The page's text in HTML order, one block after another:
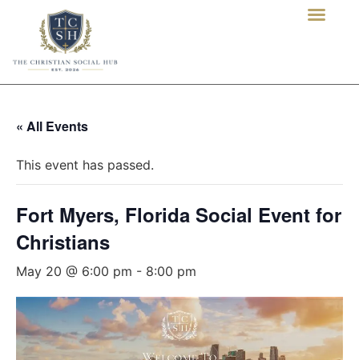
« All Events
This event has passed.
Fort Myers, Florida Social Event for
Christians
May 20 @ 6:00 pm - 8:00 pm